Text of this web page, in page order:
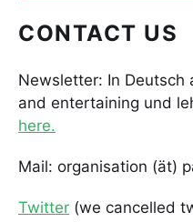
CONTACT US
Newsletter: In Deutsch
and entertaining und
here.
Mail: organisation (ät)
Twitter (we cancelled